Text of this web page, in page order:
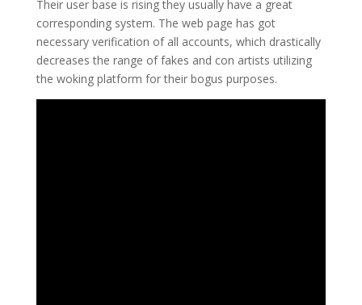
Their user base is rising they usually have a great
corresponding system. The web page has got
necessary verification of all accounts, which drastically
decreases the range of fakes and con artists utilizing
the woking platform for their bogus purposes.